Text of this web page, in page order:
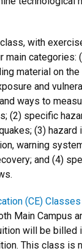
with
main categories:
material on
and
ways to
(2) specific
(3) hazard
warning
and (4)
(CE)
Main Campus
will be billed
This class is